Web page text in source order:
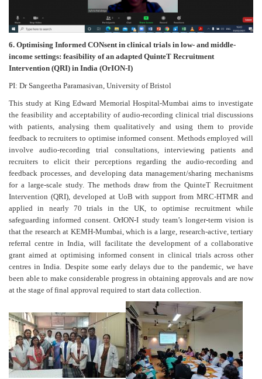
6. Optimising Informed CONsent in clinical trials in low- and middle-
income settings: feasibility of an adapted QuinteT Recruitment
Intervention (QRI) in India (OrION-I)
PI: Dr Sangeetha Paramasivan, University of Bristol
This study at King Edward Memorial Hospital-Mumbai aims to investigate
the feasibility and acceptability of audio-recording clinical trial discussions
with patients, analysing them qualitatively and using them to provide
feedback to recruiters to optimise informed consent. Methods employed will
involve audio-recording trial consultations, interviewing patients and
recruiters to elicit their perceptions regarding the audio-recording and
feedback processes, and developing data management/sharing mechanisms
for a large-scale study. The methods draw from the QuinteT Recruitment
Intervention (QRI), developed at UoB with support from MRC-HTMR and
applied in nearly 70 trials in the UK, to optimise recruitment while
safeguarding informed consent. OrION-I study team’s longer-term vision is
that the research at KEMH-Mumbai, which is a large, research-active, tertiary
referral centre in India, will facilitate the development of a collaborative
grant aimed at optimising informed consent in clinical trials across other
centres in India. Despite some early delays due to the pandemic, we have
been able to make considerable progress in obtaining approvals and are now
at the stage of final approval required to start data collection.